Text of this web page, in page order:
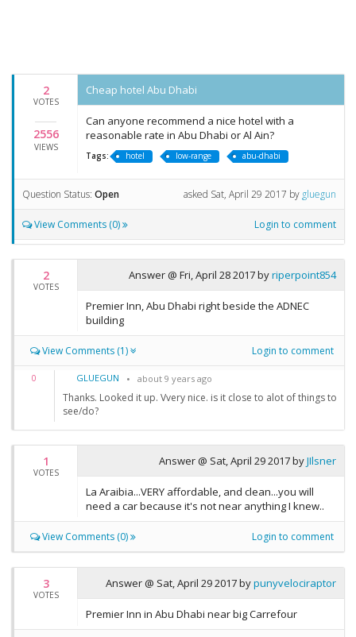
2
VOTES
2556
VIEWS
Cheap hotel Abu Dhabi
Can anyone recommend a nice hotel with a
reasonable rate in Abu Dhabi or Al Ain?
Tags: hotel low-range abu-dhabi
Question Status: Open asked Sat, April 29 2017 by gluegun
View Comments (0) Login to comment
2
VOTES
Answer @ Fri, April 28 2017byriperpoint854
Premier Inn, Abu Dhabi right beside the ADNEC
building
View Comments (1) Login to comment
0 GLUEGUN about 9 years ago
Thanks. Looked it up. Vvery nice. is it close to alot of things to
see/do?
1
VOTES
Answer @ Sat, April 29 2017byJIlsner
La Araibia...VERY affordable, and clean...you will
need a car because it's not near anything I knew..
View Comments (0) Login to comment
3
VOTES
Answer @ Sat, April 29 2017bypunyvelociraptor
Premier Inn in Abu Dhabi near big Carrefour